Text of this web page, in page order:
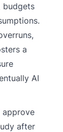
budgets
a
AI
approve
after